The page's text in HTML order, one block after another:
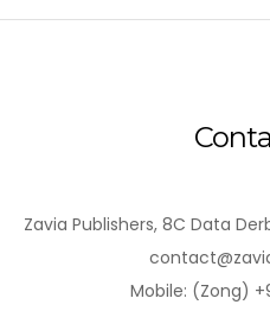
Zavia Publishers, 8C Data
Mobile: (Zong)